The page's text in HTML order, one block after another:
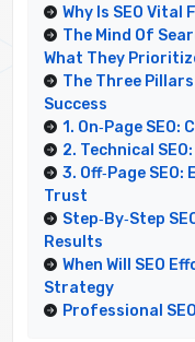
Why Is SEO Vital
The Mind Of
What They
The Three
Success
1. On‑Page
2. Technical
3. Off‑Page
Trust
Step‑by‑Step
Results
When Will SEO
Strategy
Professional